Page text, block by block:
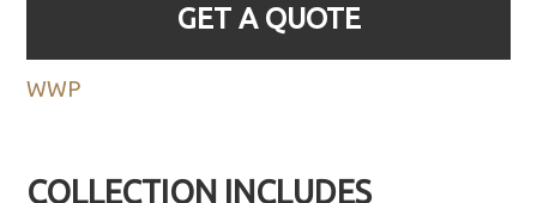
GET A QUOTE
WWP
COLLECTION INCLUDES